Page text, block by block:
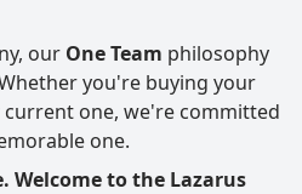
our One Team philosophy
you're buying your
one, we're committed
one.
Welcome to the Lazarus